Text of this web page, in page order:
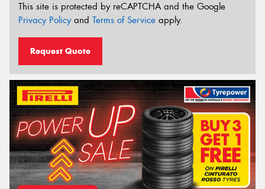
This site is protected by reCAPTCHA and the Google
Privacy Policyand Terms of Service apply.
Request Quote